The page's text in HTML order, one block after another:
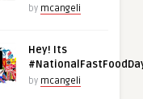
by mcangeli
Hey! Its
by mcangeli